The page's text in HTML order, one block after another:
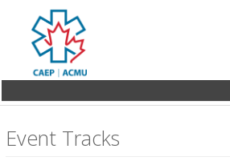
content
My Account
Event Tracks